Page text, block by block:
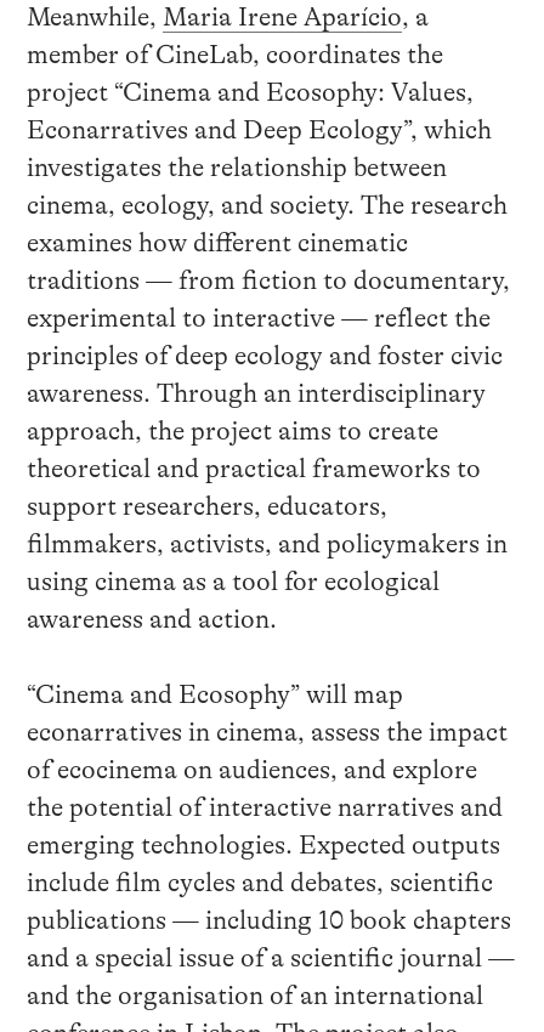
Meanwhile, Maria Irene Aparício, a
member of CineLab, coordinates the
project “Cinema and Ecosophy: Values,
Econarratives and Deep Ecology”, which
investigates the relationship between
cinema, ecology, and society. The research
examines how different cinematic
traditions — from fiction to documentary,
experimental to interactive — reflect the
principles of deep ecology and foster civic
awareness. Through an interdisciplinary
approach, the project aims to create
theoretical and practical frameworks to
support researchers, educators,
filmmakers, activists, and policymakers in
using cinema as a tool for ecological
awareness and action.
“Cinema and Ecosophy” will map
econarratives in cinema, assess the impact
of ecocinema on audiences, and explore
the potential of interactive narratives and
emerging technologies. Expected outputs
include film cycles and debates, scientific
publications — including 10 book chapters
and a special issue of a scientific journal —
and the organisation of an international